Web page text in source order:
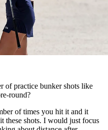
of practice bunker shots like
round?
of times you hit it and it
these shots. I would just focus